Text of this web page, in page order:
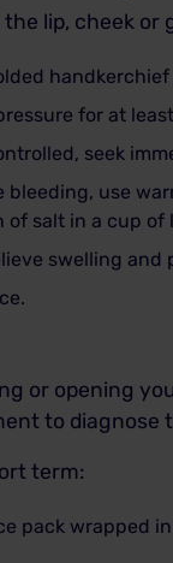
lip, cheek or
for at
seek
bleeding, use
salt in a cup of
swelling and
or opening
to diagnose
term:
pack wrapped